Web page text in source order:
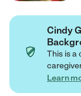
Cindy
This is a
Learn